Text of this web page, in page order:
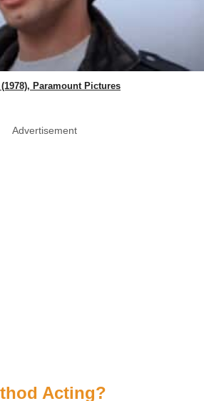
(1978), Paramount Pictures
Advertisement
Acting?